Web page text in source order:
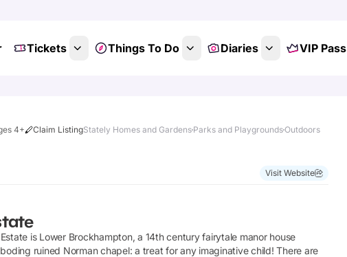
Tickets Things To Do Diaries VIP Pass
4+ Claim ListingStately Homes and Gardens Parks and PlaygroundsOutdoors
Visit Website
is Lower Brockhampton, a 14th century fairytale manor house
ruined Norman chapel: a treat for any imaginative child! There are